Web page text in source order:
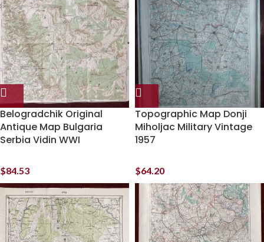
Belogradchik Original
Antique Map Bulgaria
Serbia Vidin WWI
$84.53
Topographic Map Donji
Miholjac Military Vintage
1957
$64.20